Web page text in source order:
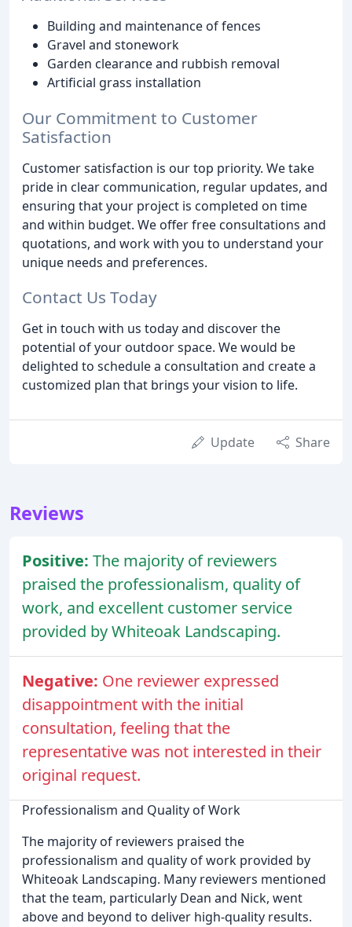
Building and maintenance of fences
Gravel and stonework
Garden clearance and rubbish removal
Artificial grass installation
Our Commitment to Customer
Satisfaction
Customer satisfaction is our top priority. We take
pride in clear communication, regular updates, and
ensuring that your project is completed on time
and within budget. We offer free consultations and
quotations, and work with you to understand your
unique needs and preferences.
Contact Us Today
Get in touch with us today and discover the
potential of your outdoor space. We would be
delighted to schedule a consultation and create a
customized plan that brings your vision to life.
Update Share
Reviews
Positive: The majority of reviewers
praised the professionalism, quality of
work, and excellent customer service
provided by Whiteoak Landscaping.
Negative: One reviewer expressed
disappointment with the initial
consultation, feeling that the
representative was not interested in their
original request.
Professionalism and Quality of Work
The majority of reviewers praised the
professionalism and quality of work provided by
Whiteoak Landscaping. Many reviewers mentioned
that the team, particularly Dean and Nick, went
above and beyond to deliver high-quality results.